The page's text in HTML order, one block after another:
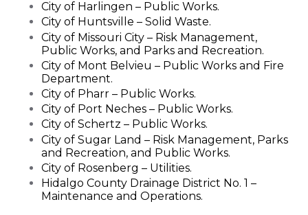
City of Harlingen – Public Works.
City of Huntsville – Solid Waste.
City of Missouri City – Risk Management,
Public Works, and Parks and Recreation.
City of Mont Belvieu – Public Works and Fire
Department.
City of Pharr – Public Works.
City of Port Neches – Public Works.
City of Schertz – Public Works.
City of Sugar Land – Risk Management, Parks
and Recreation, and Public Works.
City of Rosenberg – Utilities.
Hidalgo County Drainage District No. 1 –
Maintenance and Operations.